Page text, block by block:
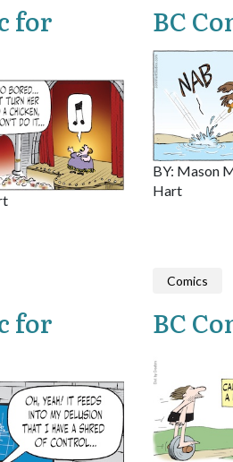
for BC
BY: Mason
Hart
for
Comics
BC